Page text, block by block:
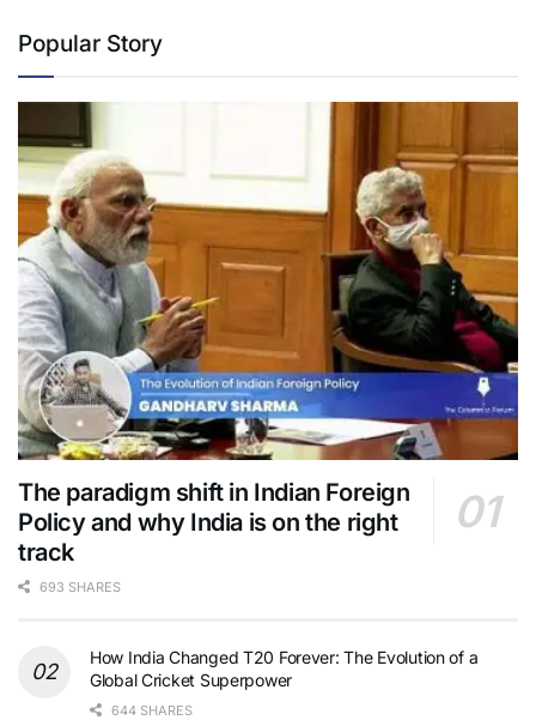
Popular Story
The paradigm shift in Indian Foreign
Policy and why India is on the right
track
693 SHARES
How India Changed T20 Forever: The Evolution of a
Global Cricket Superpower
644 SHARES